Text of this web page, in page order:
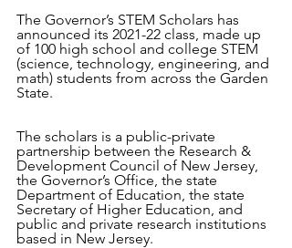
The Governor’s STEM Scholars has
announced its 2021-22 class, made up
of 100 high school and college STEM
(science, technology, engineering, and
math) students from across the Garden
State.
The scholars is a public-private
partnership between the Research &
Development Council of New Jersey,
the Governor’s Office, the state
Department of Education, the state
Secretary of Higher Education, and
public and private research institutions
based in New Jersey.